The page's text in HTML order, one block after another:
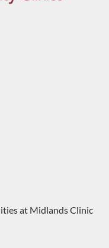
at Midlands Clinic